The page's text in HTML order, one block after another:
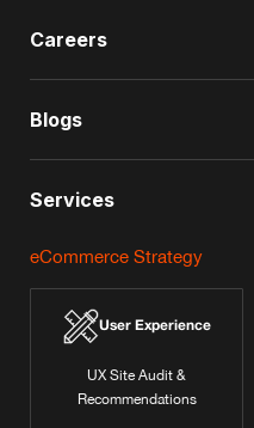
Careers
Blogs
Services
eCommerce Strategy
User Experience
UX Site Audit &
Recommendations